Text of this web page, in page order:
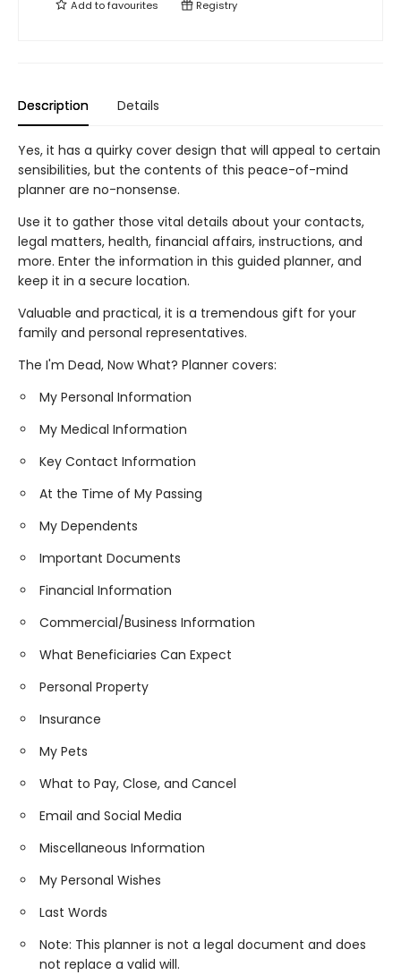
Add tofavourites Registry
Description Details
Yes, it has a quirky cover design that will appeal to certain
sensibilities, but the contents of this peace-of-mind
planner are no-nonsense.
Use it to gather those vital details about your contacts,
legal matters, health, financial affairs, instructions, and
more. Enter the information in this guided planner, and
keep it in a secure location.
Valuable and practical, it is a tremendous gift for your
family and personal representatives.
The I'm Dead, Now What? Planner covers:
My Personal Information
My Medical Information
Key Contact Information
At the Time of My Passing
My Dependents
Important Documents
Financial Information
Commercial/Business Information
What Beneficiaries Can Expect
Personal Property
Insurance
My Pets
What to Pay, Close, and Cancel
Email and Social Media
Miscellaneous Information
My Personal Wishes
Last Words
Note: This planner is not a legal document and does
not replace a valid will.